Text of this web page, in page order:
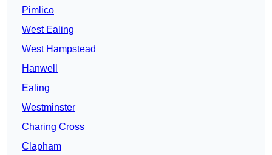
Pimlico
West Ealing
West Hampstead
Hanwell
Ealing
Westminster
Charing Cross
Clapham